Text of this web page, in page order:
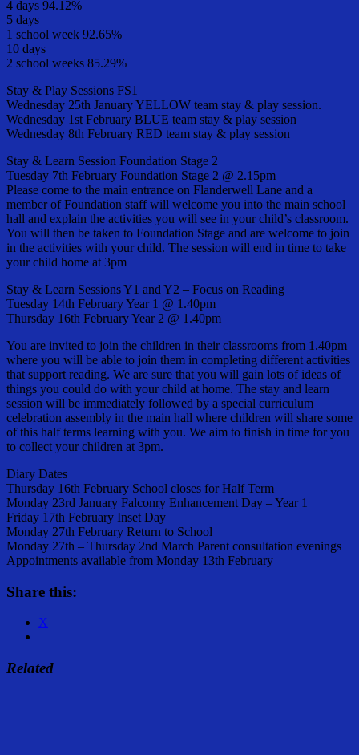
4 days 94.12%
5 days
1 school week 92.65%
10 days
2 school weeks 85.29%
Stay & Play Sessions FS1
Wednesday 25th January YELLOW team stay & play session.
Wednesday 1st February BLUE team stay & play session
Wednesday 8th February RED team stay & play session
Stay & Learn Session Foundation Stage 2
Tuesday 7th February Foundation Stage 2 @ 2.15pm
Please come to the main entrance on Flanderwell Lane and a
member of Foundation staff will welcome you into the main school
hall and explain the activities you will see in your child’s classroom.
You will then be taken to Foundation Stage and are welcome to join
in the activities with your child. The session will end in time to take
your child home at 3pm
Stay & Learn Sessions Y1 and Y2 – Focus on Reading
Tuesday 14th February Year 1 @ 1.40pm
Thursday 16th February Year 2 @ 1.40pm
You are invited to join the children in their classrooms from 1.40pm
where you will be able to join them in completing different activities
that support reading. We are sure that you will gain lots of ideas of
things you could do with your child at home. The stay and learn
session will be immediately followed by a special curriculum
celebration assembly in the main hall where children will share some
of this half terms learning with you. We aim to finish in time for you
to collect your children at 3pm.
Diary Dates
Thursday 16th February School closes for Half Term
Monday 23rd January Falconry Enhancement Day – Year 1
Friday 17th February Inset Day
Monday 27th February Return to School
Monday 27th – Thursday 2nd March Parent consultation evenings
Appointments available from Monday 13th February
Share this:
X
Related